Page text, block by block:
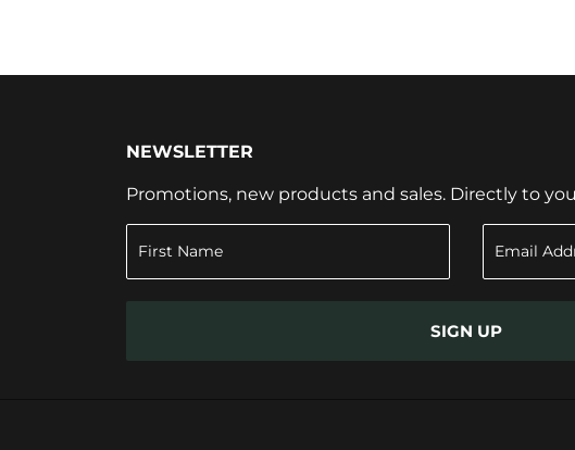
NEWSLETTER
Promotions, new products and sales. Directly to
SIGN UP